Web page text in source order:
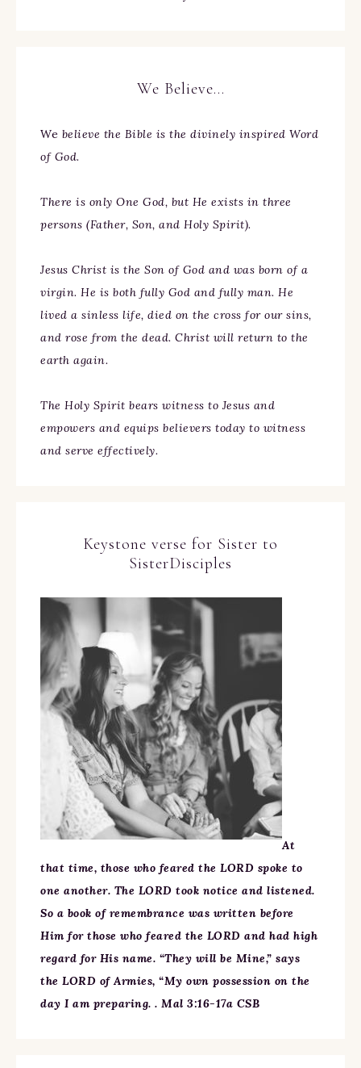
We Believe…
We believe the Bible is the divinely inspired Word
of God.
There is only One God, but He exists in three
persons (Father, Son, and Holy Spirit).
Jesus Christ is the Son of God and was born of a
virgin. He is both fully God and fully man. He
lived a sinless life, died on the cross for our sins,
and rose from the dead. Christ will return to the
earth again.
The Holy Spirit bears witness to Jesus and
empowers and equips believers today to witness
and serve effectively.
Keystone verse for Sister to
SisterDisciples
At
that time, those who feared the LORD spoke to
one another. The LORD took notice and listened.
So a book of remembrance was written before
Him for those who feared the LORD and had high
regard for His name. “They will be Mine,” says
the LORD of Armies, “My own possession on the
day I am preparing. . Mal 3:16-17a CSB